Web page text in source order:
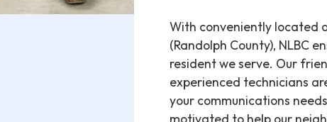
With conveniently located
(Randolph County), NLBC
resident we serve. Our
experienced technicians
your communications
motivated to help our